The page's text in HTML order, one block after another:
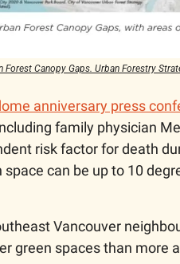
Forest Canopy Gaps. Urban Forestry
anniversary press
family physician
risk factor for death
can be up to 10
Vancouver
green spaces than more